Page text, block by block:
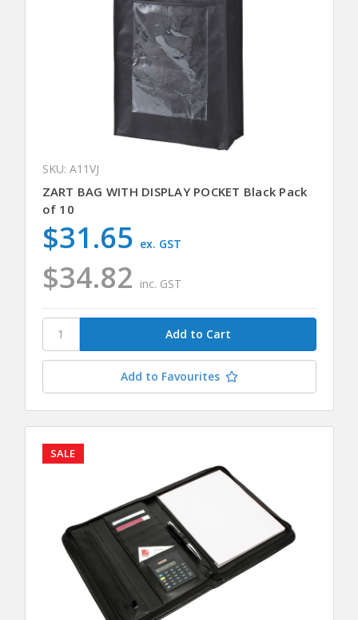
SKU: A11VJ
ZART BAG WITH DISPLAY POCKET Black Pack
of 10
$34.82 inc. GST
$31.65 ex. GST
Add to Favourites
SALE